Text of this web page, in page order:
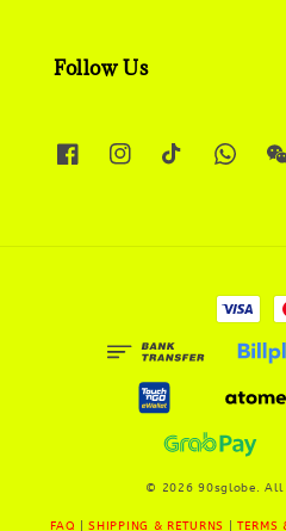
Follow Us
© 2026 90sglobe. All
FAQ |SHIPPING & RETURNS |TERMS